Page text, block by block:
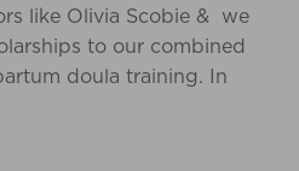
like Olivia Scobie & we
to our combined
doula training. In